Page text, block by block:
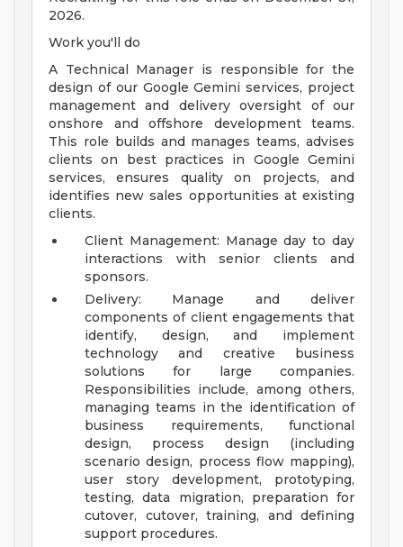
2026.
Work you'll do
A Technical Manager is responsible for the
design of our Google Gemini services, project
management and delivery oversight of our
onshore and offshore development teams.
This role builds and manages teams, advises
clients on best practices in Google Gemini
services, ensures quality on projects, and
identifies new sales opportunities at existing
clients.
Client Management: Manage day to day
interactions with senior clients and
sponsors.
Delivery: Manage and deliver
components of client engagements that
identify, design, and implement
technology and creative business
solutions for large companies.
Responsibilities include, among others,
managing teams in the identification of
business requirements, functional
design, process design (including
scenario design, process flow mapping),
user story development, prototyping,
testing, data migration, preparation for
cutover, cutover, training, and defining
support procedures.